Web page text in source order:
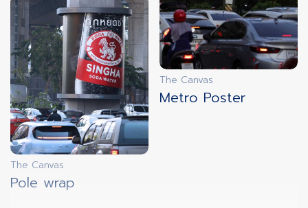
The Canvas
Metro Poster
The Canvas
Pole wrap